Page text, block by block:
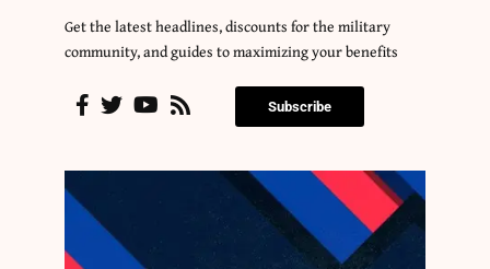
Get the latest headlines, discounts for the military
community, and guides to maximizing your benefits
Subscribe